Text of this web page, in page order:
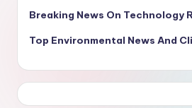
Breaking News On Technology
Top Environmental News And